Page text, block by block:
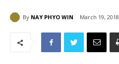
By NAY PHYO WIN March 19, 2018